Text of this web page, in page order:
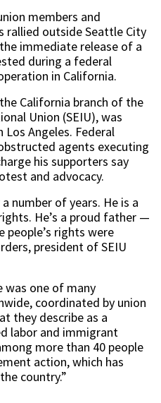
members and
rallied outside Seattle City
immediate release of a
during a federal
in California.
California branch of the
Union (SEIU), was
Angeles. Federal
agents executing
his supporters say
and advocacy.
number of years. He is a
He’s a proud father —
people’s rights were
president of SEIU
was one of many
coordinated by union
they describe as a
labor and immigrant
more than 40 people
action, which has
country.”